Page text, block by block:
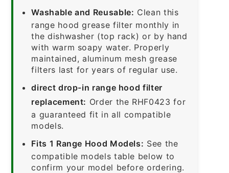
Washable and Reusable: Clean this
range hood grease filter monthly in
the dishwasher (top rack) or by hand
with warm soapy water. Properly
maintained, aluminum mesh grease
filters last for years of regular use.
direct drop-in range hood filter
replacement: Order the RHF0423 for
a guaranteed fit in all compatible
models.
Fits 1 Range Hood Models: See the
compatible models table below to
confirm your model before ordering.